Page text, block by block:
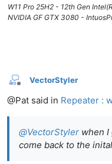
W11 Pro 25H2 - 12th Gen
NVIDIA GF GTX 3080 -
Offline
VectorStyler
@Pat said in Repeater :
@VectorStyler when I
come back to the